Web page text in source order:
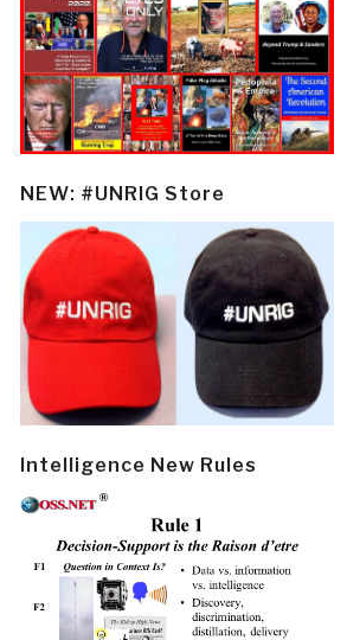
NEW: #UNRIG Store
Intelligence New Rules